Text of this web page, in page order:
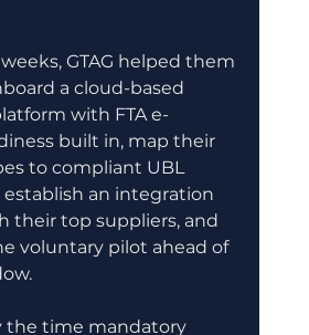
GTAG helped them
a cloud-based
with FTA e-
built in, map their
to compliant UBL
an integration
their top suppliers, and
voluntary pilot ahead of
the time mandatory